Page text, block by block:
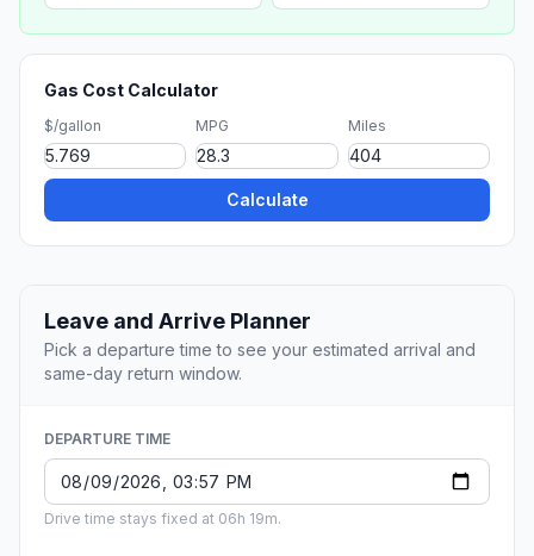
Gas Cost Calculator
$/gallon MPG Miles
Calculate
Leave and Arrive Planner
Pick a departure time to see your estimated arrival and
same-day return window.
DEPARTURE TIME
Drive time stays fixed at 06h 19m.